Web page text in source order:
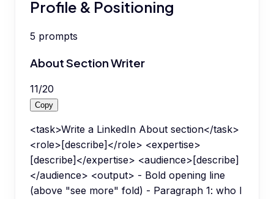
Profile & Positioning
5 prompts
About Section Writer
11/20
Copy
<task>Write a LinkedIn About section</task>
<role>[describe]</role> <expertise>
[describe]</expertise> <audience>[describe]
</audience> <output> - Bold opening line
(above "see more" fold) - Paragraph 1: who I